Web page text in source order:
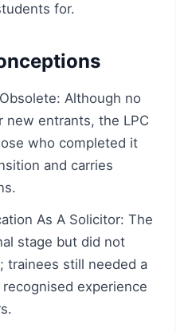
for.
Although no
new entrants, the LPC
who completed it
and carries
As A Solicitor: The
stage but did not
trainees still needed a
experience